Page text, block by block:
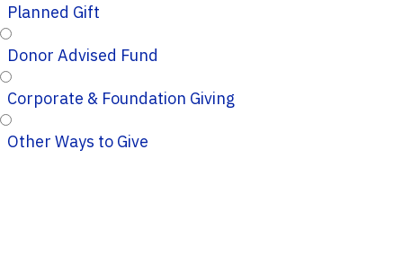
Planned Gift
Donor Advised Fund
Corporate & Foundation Giving
Other Ways to Give